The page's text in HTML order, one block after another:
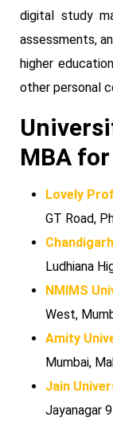
digital study
assessments,
higher
other personal
MBA
Lovely
GT Road,
Ludhiana
NMIMS
West,
Amity
Mumbai,
Jain
Jayanagar